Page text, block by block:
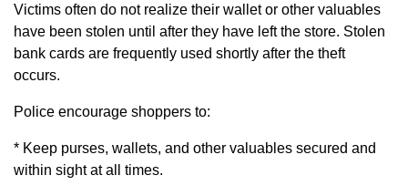
Victims often do not realize their wallet or other valuables
have been stolen until after they have left the store. Stolen
bank cards are frequently used shortly after the theft
occurs.
Police encourage shoppers to:
* Keep purses, wallets, and other valuables secured and
within sight at all times.